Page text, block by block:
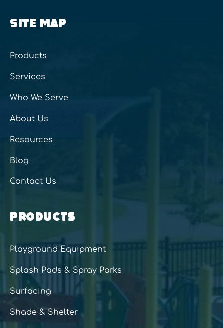
SITE MAP
Products
Services
Who We Serve
About Us
Resources
Blog
Contact Us
PRODUCTS
Playground Equipment
Splash Pads & Spray Parks
Surfacing
Shade & Shelter